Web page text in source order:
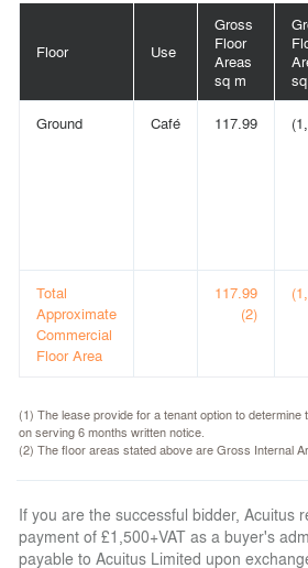
Floor Use
Gross
Floor
Areas
sq m
Ground Café 117.99
Total
Approximate
Commercial
Floor Area
117.99
(2)
(1) The lease provide for a tenant option to
on serving 6 months written notice.
(2) The floor areas stated above are Gross Internal
If you are the successful bidder, Acuitus
payment of £1,500+VAT as a buyer's
payable to Acuitus Limited upon